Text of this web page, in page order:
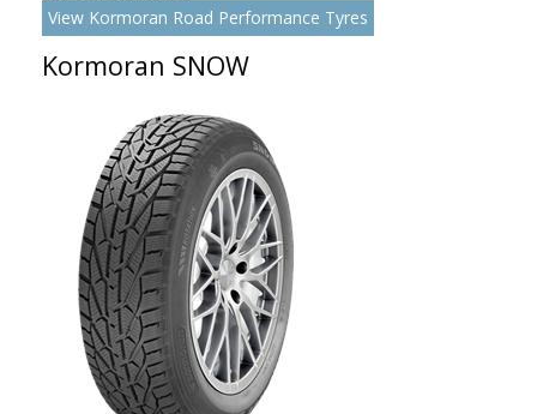
View Kormoran Road Performance Tyres
Kormoran SNOW